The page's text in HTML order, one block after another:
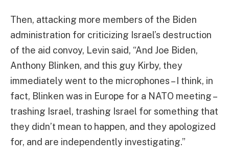
Then, attacking more members of the Biden
administration for criticizing Israel’s destruction
of the aid convoy, Levin said, “And Joe Biden,
Anthony Blinken, and this guy Kirby, they
immediately went to the microphones – I think, in
fact, Blinken was in Europe for a NATO meeting –
trashing Israel, trashing Israel for something that
they didn’t mean to happen, and they apologized
for, and are independently investigating.”